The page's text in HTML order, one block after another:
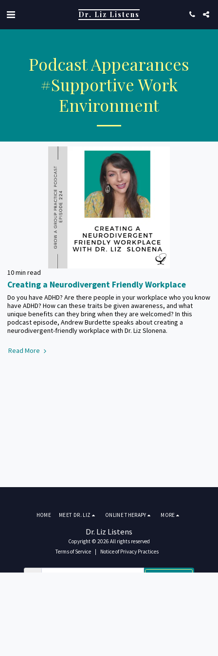
Dr. Liz Listens
Podcast Appearances
#supportive Work
Environment
10 min read
Creating a Neurodivergent Friendly Workplace
Do you have ADHD? Are there people in your workplace who you know
have ADHD? How can these traits be given awareness, and what
unique benefits can they bring when they are welcomed? In this
podcast episode, Andrew Burdette speaks about creating a
neurodivergent-friendly workplace with Dr. Liz Slonena.
Read More
Dr. Liz Listens
Copyright © 2026 All rights reserved
Terms of Service | Notice of Privacy Practices
HOME MEET DR. LIZ ONLINE THERAPY MORE